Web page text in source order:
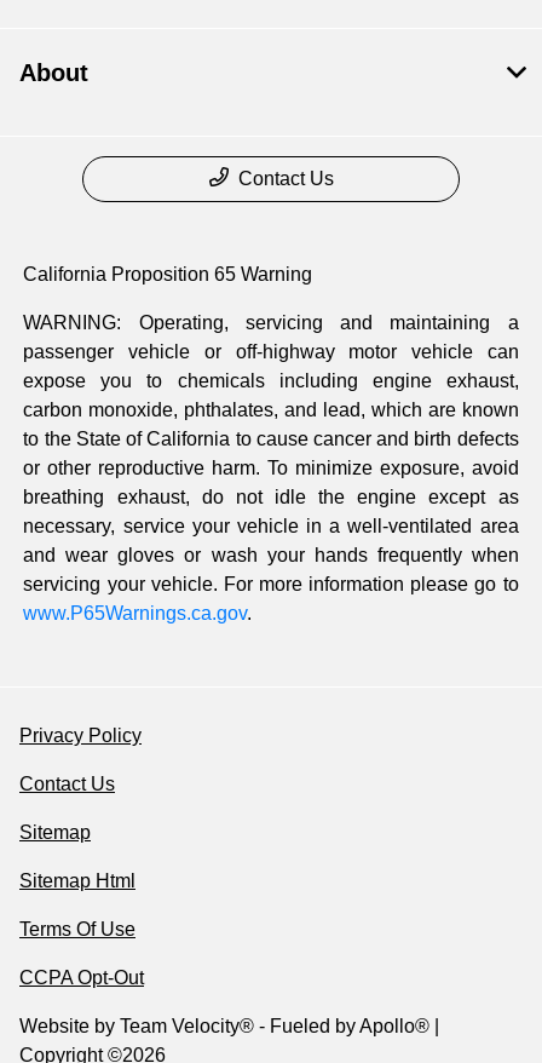
About
Contact Us
California Proposition 65 Warning
WARNING: Operating, servicing and maintaining a
passenger vehicle or off-highway motor vehicle can
expose you to chemicals including engine exhaust,
carbon monoxide, phthalates, and lead, which are known
to the State of California to cause cancer and birth defects
or other reproductive harm. To minimize exposure, avoid
breathing exhaust, do not idle the engine except as
necessary, service your vehicle in a well-ventilated area
and wear gloves or wash your hands frequently when
servicing your vehicle. For more information please go to
www.P65Warnings.ca.gov.
Privacy Policy
Contact Us
Sitemap
Sitemap Html
Terms Of Use
CCPA Opt-Out
Website by Team Velocity® - Fueled by Apollo® |
Copyright ©2026